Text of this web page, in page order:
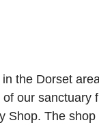
the Dorset
of our
Shop. The